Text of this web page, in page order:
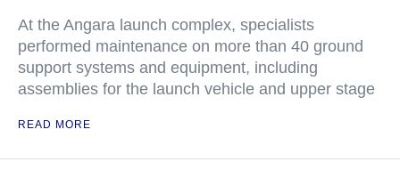
At the Angara launch complex, specialists
performed maintenance on more than 40 ground
support systems and equipment, including
assemblies for the launch vehicle and upper stage
READ MORE